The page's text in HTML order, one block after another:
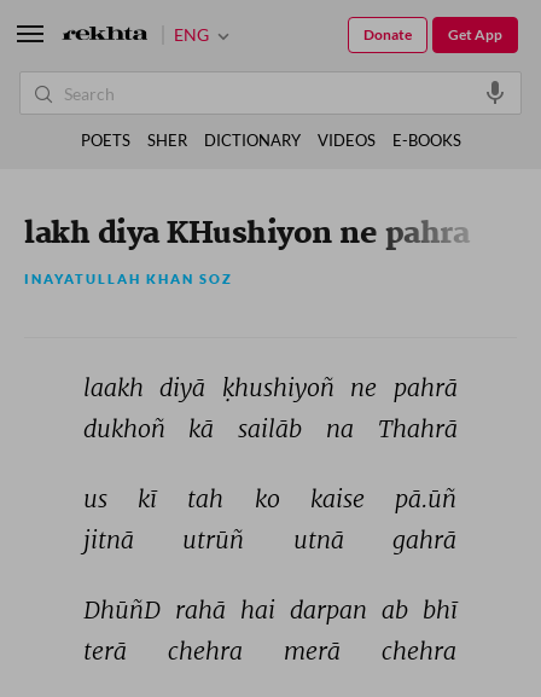
lakh diya KHushiyon ne pahra
INAYATULLAH KHAN SOZ
laakh diyā ḳhushiyoñ ne
pahrā
dukhoñ
kā sailāb na Thahrā
us kī tah ko kaise
pā.ūñ
jitnā
utrūñ utnā gahrā
DhūñD rahā hai darpan ab bhī
terā
chehra merā chehra
ENG Get App
Donate
POETS SHER DICTIONARY VIDEOS E-BOOKS